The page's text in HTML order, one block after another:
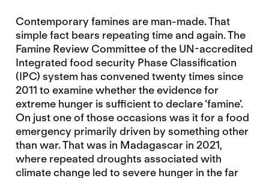
Contemporary famines are man-made. That
simple fact bears repeating time and again. The
Famine Review Committee of the UN-accredited
Integrated food security Phase Classification
(IPC) system has convened twenty times since
2011 to examine whether the evidence for
extreme hunger is sufficient to declare ‘famine’.
On just one of those occasions was it for a food
emergency primarily driven by something other
than war. That was in Madagascar in 2021,
where repeated droughts associated with
climate change led to severe hunger in the far